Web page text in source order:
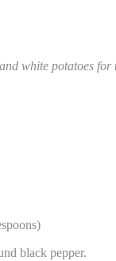
white potatoes
black pepper.